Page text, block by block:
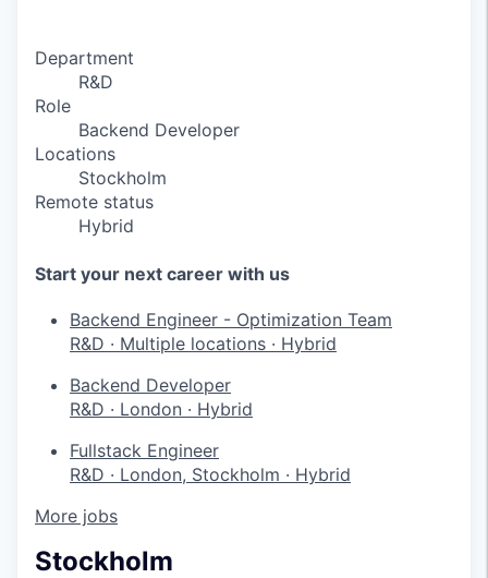
Department
R&D
Role
Backend Developer
Locations
Stockholm
Remote status
Hybrid
Start your next career with us
Backend Engineer - Optimization Team
R&D · Multiple locations · Hybrid
Backend Developer
R&D · London · Hybrid
Fullstack Engineer
R&D · London, Stockholm · Hybrid
More jobs
Stockholm